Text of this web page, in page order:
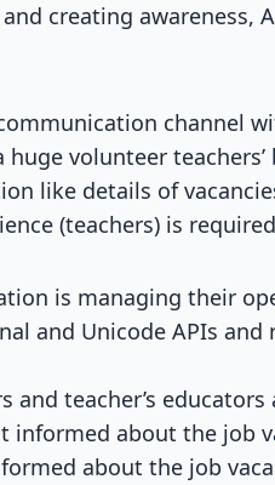
creating
channel
volunteer
like details of
(teachers) is
is managing their
and Unicode APIs
and teacher’s
informed about the job
about the job